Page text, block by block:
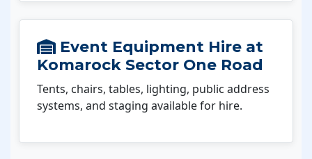
Event Equipment Hire at
Komarock Sector One Road
Tents, chairs, tables, lighting, public address
systems, and staging available for hire.